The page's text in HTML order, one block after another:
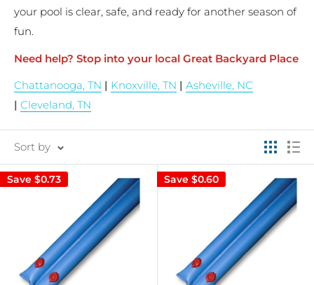
your pool is clear, safe, and ready for another season of
fun.
Need help? Stop into your local Great Backyard Place
Chattanooga, TN | Knoxville, TN | Asheville, NC
| Cleveland, TN
Sort by
Save $0.73 Save $0.60